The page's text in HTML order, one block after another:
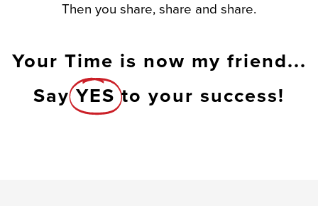
Then you share, share and share.
Your Time is now my friend...
Say YES to your success!